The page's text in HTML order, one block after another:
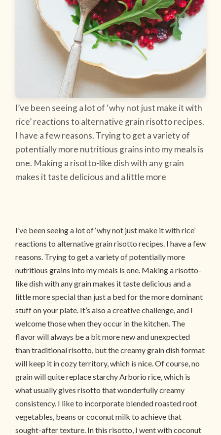
I’ve been seeing a lot of ‘why not just make it with
rice’ reactions to alternative grain risotto recipes.
I have a few reasons. Trying to get a variety of
potentially more nutritious grains into my meals is
one. Making a risotto-like dish with any grain
makes it taste delicious and a little more
I’ve been seeing a lot of ‘why not just make it with rice’
reactions to alternative grain risotto recipes. I have a few
reasons. Trying to get a variety of potentially more
nutritious grains into my meals is one. Making a risotto-
like dish with any grain makes it taste delicious and a
little more special than just a bed for the more dominant
stuff on your plate. It’s also a creative challenge, and I
welcome those when they occur in the kitchen. The
flavor will always be a bit more new and unexpected
than traditional risotto, but the creamy grain dish format
will keep it in cozy territory, which is nice. Of course, no
grain will quite replace starchy Arborio rice, which is
what usually gives risotto that wonderfully creamy
consistency. I like to incorporate blended roasted root
vegetables, beans or coconut milk to achieve that
sought-after texture. In this risotto, I went with coconut